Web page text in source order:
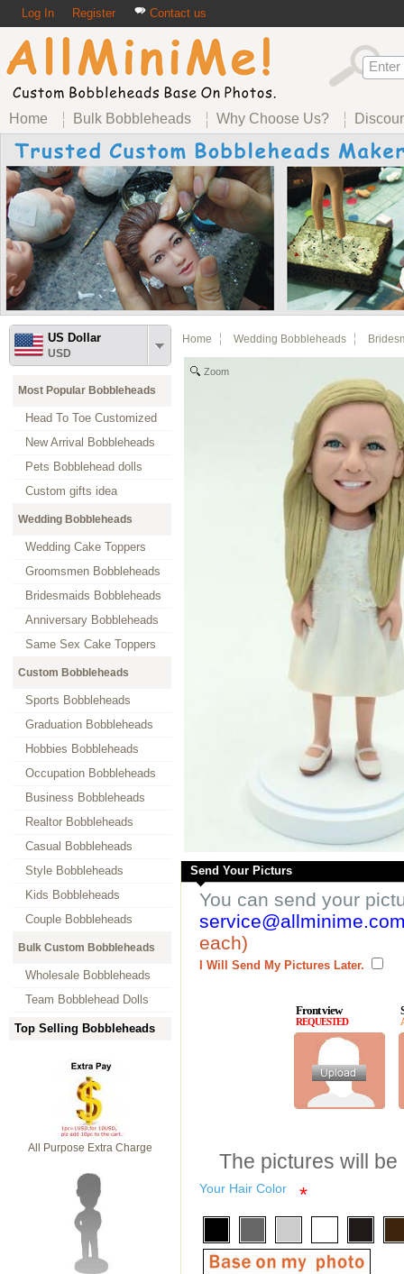
Log In Register Contact us
Home Bulk Bobbleheads Why Choose Us?
US Dollar
USD
Most Popular Bobbleheads
Head To Toe Customized
New Arrival Bobbleheads
Pets Bobblehead dolls
Custom gifts idea
Wedding Bobbleheads
Wedding Cake Toppers
Groomsmen Bobbleheads
Bridesmaids Bobbleheads
Anniversary Bobbleheads
Same Sex Cake Toppers
Custom Bobbleheads
Sports Bobbleheads
Graduation Bobbleheads
Hobbies Bobbleheads
Occupation Bobbleheads
Business Bobbleheads
Realtor Bobbleheads
Casual Bobbleheads
Style Bobbleheads
Kids Bobbleheads
Couple Bobbleheads
Bulk Custom Bobbleheads
Wholesale Bobbleheads
Team Bobblehead Dolls
Top Selling Bobbleheads
All Purpose Extra Charge
Home Wedding Bobbleheads
Zoom
Send Your Picturs
You can send your
each)
I Will Send My Pictures Later.
Front view
REQUESTED
The pictures will
Your Hair Color *